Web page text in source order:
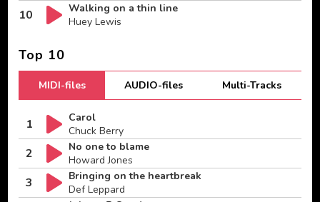
10
Walking on a thin line
Huey Lewis
Top 10
MIDI-files AUDIO-files Multi-Tracks
1
Carol
Chuck Berry
2
No one to blame
Howard Jones
3
Bringing on the heartbreak
Def Leppard